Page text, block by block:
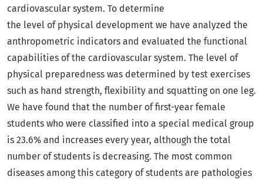
cardiovascular system. To determine
the level of physical development we have analyzed the
anthropometric indicators and evaluated the functional
capabilities of the cardiovascular system. The level of
physical preparedness was determined by test exercises
such as hand strength, flexibility and squatting on one leg.
We have found that the number of first-year female
students who were classified into a special medical group
is 23.6% and increases every year, although the total
number of students is decreasing. The most common
diseases among this category of students are pathologies